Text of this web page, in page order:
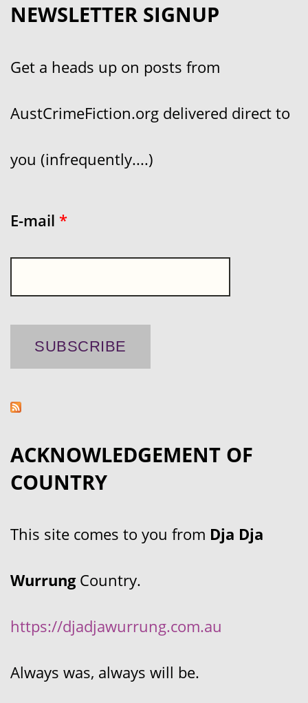
NEWSLETTER SIGNUP
Get a heads up on posts from
AustCrimeFiction.org delivered direct to
you (infrequently....)
E-mail *
ACKNOWLEDGEMENT OF
COUNTRY
This site comes to you from Dja Dja
WurrungCountry.
https://djadjawurrung.com.au
Always was, always will be.